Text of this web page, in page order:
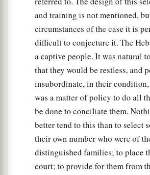
and training is not mentioned,
circumstances of the case it is
difficult to conjecture it. The
a captive people. It was natural
that they would be restless, and
insubordinate, in their
was a matter of policy to do all
be done to conciliate them.
better tend to this than to select
their own number who were of
distinguished families; to place
court; to provide for them from